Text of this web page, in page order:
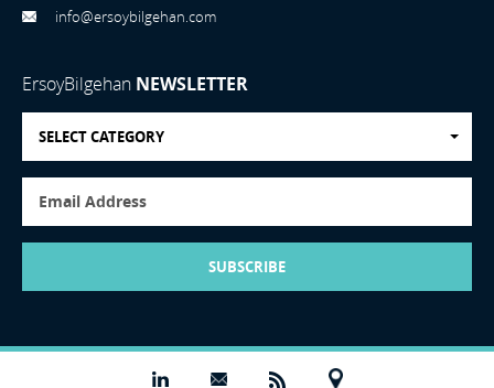
info@ersoybilgehan.com
ErsoyBilgehan NEWSLETTER
SELECT CATEGORY
SUBSCRIBE